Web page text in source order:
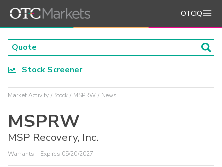
OTCIQ
Stock Screener
Market Activity Stock MSPRW News
MSPRW
MSP Recovery, Inc.
Warrants - Expires 05/20/2027